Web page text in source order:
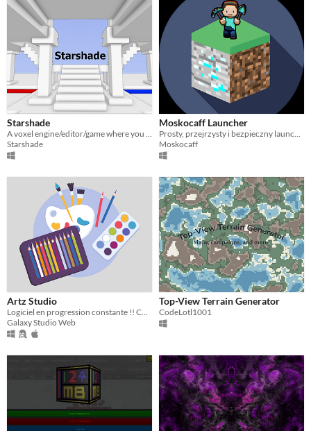
Starshade
Starshade
Moskocaff Launcher
Moskocaff
Artz Studio
Galaxy Studio Web
Top-View Terrain Generator
CodeLotl1001